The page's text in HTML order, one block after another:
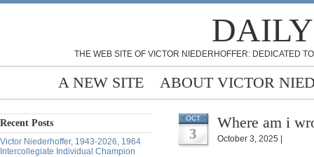
THE WEB SITE OF VICTOR NIEDERHOFFER: DEDICATED
A NEW SITE ABOUT VICTOR
Recent Posts
Victor Niederhoffer, 1943-2026, 1964
Intercollegiate Individual Champion
OCT
3
Where am i
October 3, 2025 |